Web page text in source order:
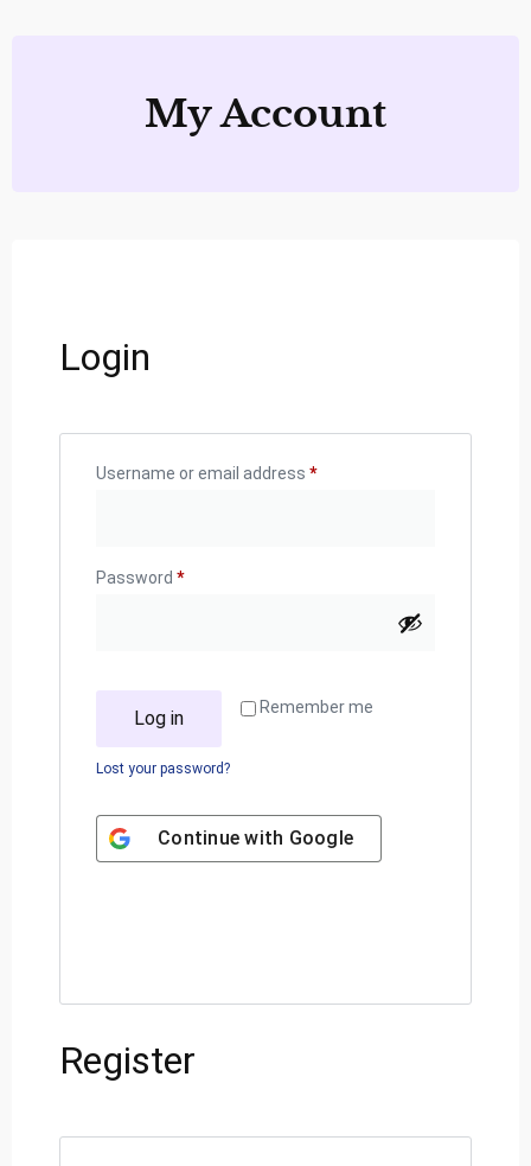
My Account
Login
Username or email address *
Password *
Remember me
Log in
Lost your password?
Continue with Google
Register